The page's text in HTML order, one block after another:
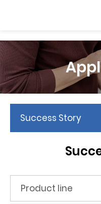
Success Story
Product line